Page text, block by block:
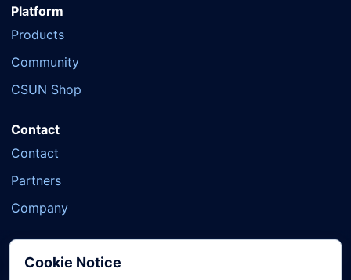
Platform
Products
Community
CSUN Shop
Contact
Contact
Partners
Company
Cookie Notice